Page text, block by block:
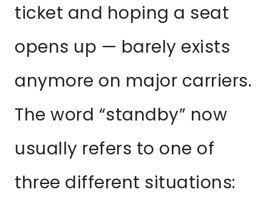
ticket and hoping a seat
opens up — barely exists
anymore on major carriers.
The word “standby” now
usually refers to one of
three different situations: